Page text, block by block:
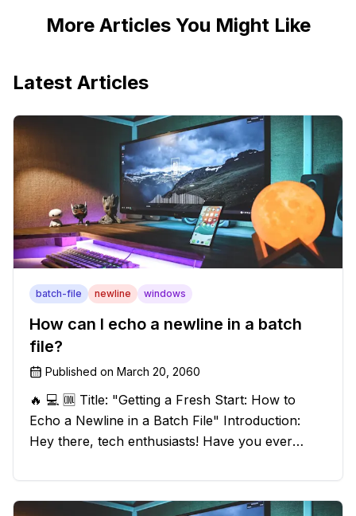
More Articles You Might Like
Latest Articles
batch-file newline windows
How can I echo a newline in a batch
file?
Published on March 20, 2060
🔥 💻 🆒 Title: "Getting a Fresh Start: How to
Echo a Newline in a Batch File" Introduction:
Hey there, tech enthusiasts! Have you ever
batch file output? We've got your back! In this
exciting blog post, we